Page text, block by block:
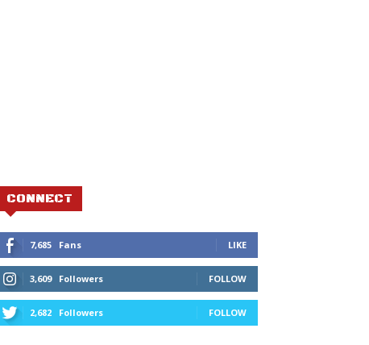
CONNECT
7,685 Fans LIKE
3,609 Followers FOLLOW
2,682 Followers FOLLOW